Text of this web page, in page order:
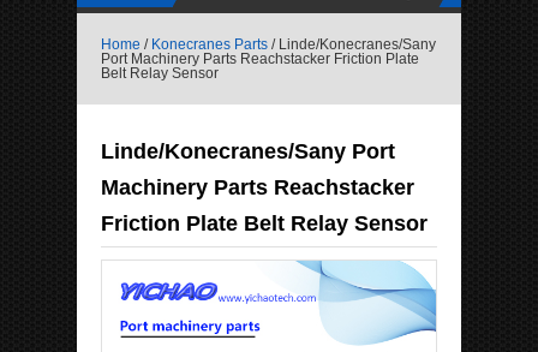
Home / Konecranes Parts / Linde/Konecranes/Sany
Port Machinery Parts Reachstacker Friction Plate
Belt Relay Sensor
Linde/Konecranes/Sany Port
Machinery Parts Reachstacker
Friction Plate Belt Relay Sensor